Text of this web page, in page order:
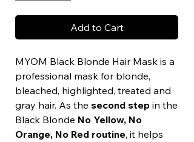
Add to Cart
MYOM Black Blonde Hair Mask is a
professional mask for blonde,
bleached, highlighted, treated and
gray hair. As the second step in the
Black Blonde No Yellow, No
Orange, No Red routine, it helps